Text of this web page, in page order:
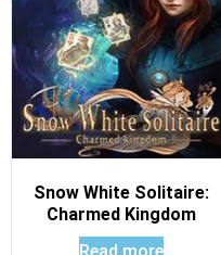
Snow White Solitaire:
Charmed Kingdom